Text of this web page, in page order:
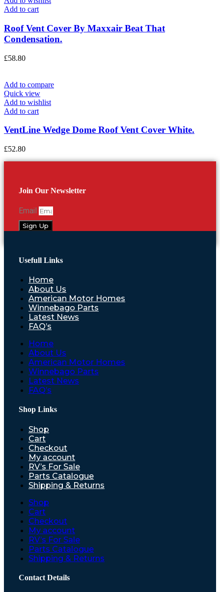
Add to cart
Roof Vent Cover By Maxxair Beat That
Condensation.
£58.80
Add to compare
Quick view
Add to wishlist
Add to cart
VentLine Wedge Dome Roof Vent Cover White.
£52.80
Join Our Newsletter
Email
Sign Up
Usefull Links
Home
About Us
American Motor Homes
Winnebago Parts
Latest News
FAQ’s
Home
About Us
American Motor Homes
Winnebago Parts
Latest News
FAQ’s
Shop Links
Shop
Cart
Checkout
My account
RV’s For Sale
Parts Catalogue
Shipping & Returns
Shop
Cart
Checkout
My account
RV’s For Sale
Parts Catalogue
Shipping & Returns
Contact Details